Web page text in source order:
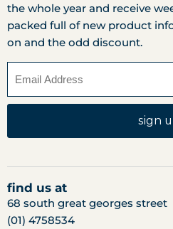
the whole year and receive
packed full of new product
on and the odd discount.
sign
find us at
68 south great georges street
(01) 4758534